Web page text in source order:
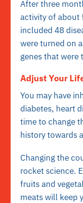
After three
activity of about
included 48
were turned on
genes that were
Adjust Your
You may have
diabetes, heart
time to change
history towards
Changing the
rocket science.
fruits and
meats will keep